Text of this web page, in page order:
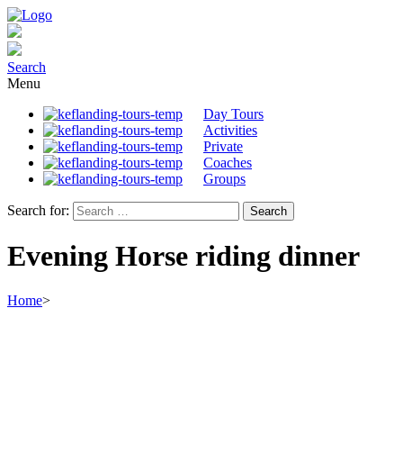
Search
Menu
Day Tours
Activities
Private
Coaches
Groups
Search for:
Evening Horse riding dinner
Home>